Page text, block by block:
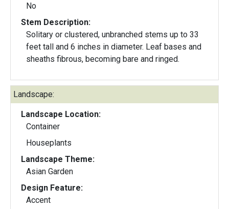
No
Stem Description:
Solitary or clustered, unbranched stems up to 33
feet tall and 6 inches in diameter. Leaf bases and
sheaths fibrous, becoming bare and ringed.
Landscape:
Landscape Location:
Container
Houseplants
Landscape Theme:
Asian Garden
Design Feature:
Accent